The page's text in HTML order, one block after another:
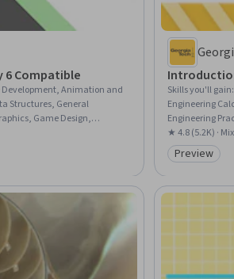
6 Compatible
Development, Animation and
Structures, General
Game Design,
Geometry, Advanced
Skills you'll gain:
Engineering
Engineering
Applied
★ 4.8 (5.2K) ·
Category:
Preview